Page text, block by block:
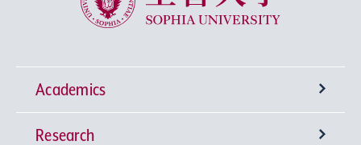
Academics
Undergraduate Programs
Research